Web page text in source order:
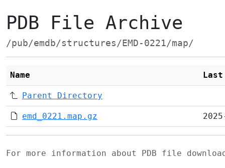
PDB File Archive
/pub/emdb/structures/EMD-0221/map/
Name
Parent Directory
emd_0221.map.gz
For more information about PDB file